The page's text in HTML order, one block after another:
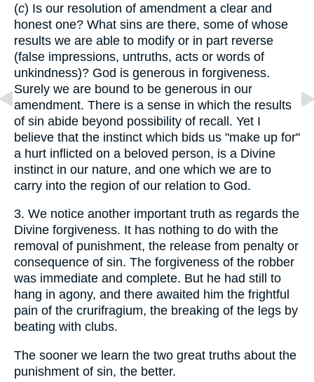
(c) Is our resolution of amendment a clear and
honest one? What sins are there, some of whose
results we are able to modify or in part reverse
(false impressions, untruths, acts or words of
unkindness)? God is generous in forgiveness.
Surely we are bound to be generous in our
amendment. There is a sense in which the results
of sin abide beyond possibility of recall. Yet I
believe that the instinct which bids us "make up for"
a hurt inflicted on a beloved person, is a Divine
instinct in our nature, and one which we are to
carry into the region of our relation to God.
3. We notice another important truth as regards the
Divine forgiveness. It has nothing to do with the
removal of punishment, the release from penalty or
consequence of sin. The forgiveness of the robber
was immediate and complete. But he had still to
hang in agony, and there awaited him the frightful
pain of the crurifragium, the breaking of the legs by
beating with clubs.
The sooner we learn the two great truths about the
punishment of sin, the better.